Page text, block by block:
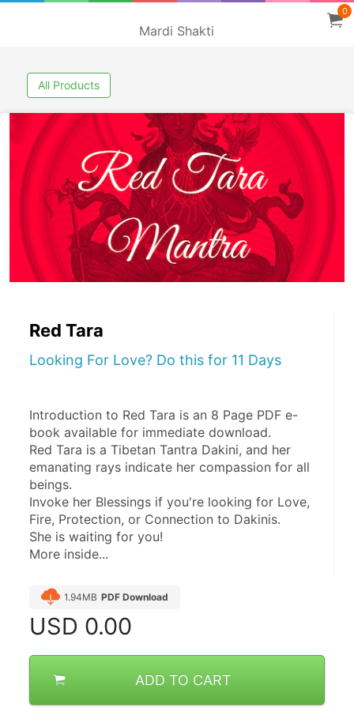
Mardi Shakti
0
All Products
Red Tara
Looking For Love? Do this for 11 Days
Introduction to Red Tara is an 8 Page PDF e-
book available for immediate download.
Red Tara is a Tibetan Tantra Dakini, and her
emanating rays indicate her compassion for all
beings.
Invoke her Blessings if you're looking for Love,
Fire, Protection, or Connection to Dakinis.
She is waiting for you!
More inside...
1.94MB PDF Download
USD 0.00
ADD TO CART